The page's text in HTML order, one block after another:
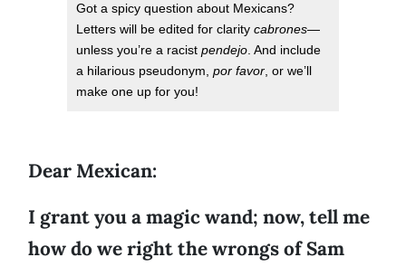
Got a spicy question about Mexicans?
Letters will be edited for clarity cabrones—
unless you’re a racist pendejo. And include
a hilarious pseudonym, por favor, or we’ll
make one up for you!
Dear Mexican:
I grant you a magic wand; now, tell me
how do we right the wrongs of Sam